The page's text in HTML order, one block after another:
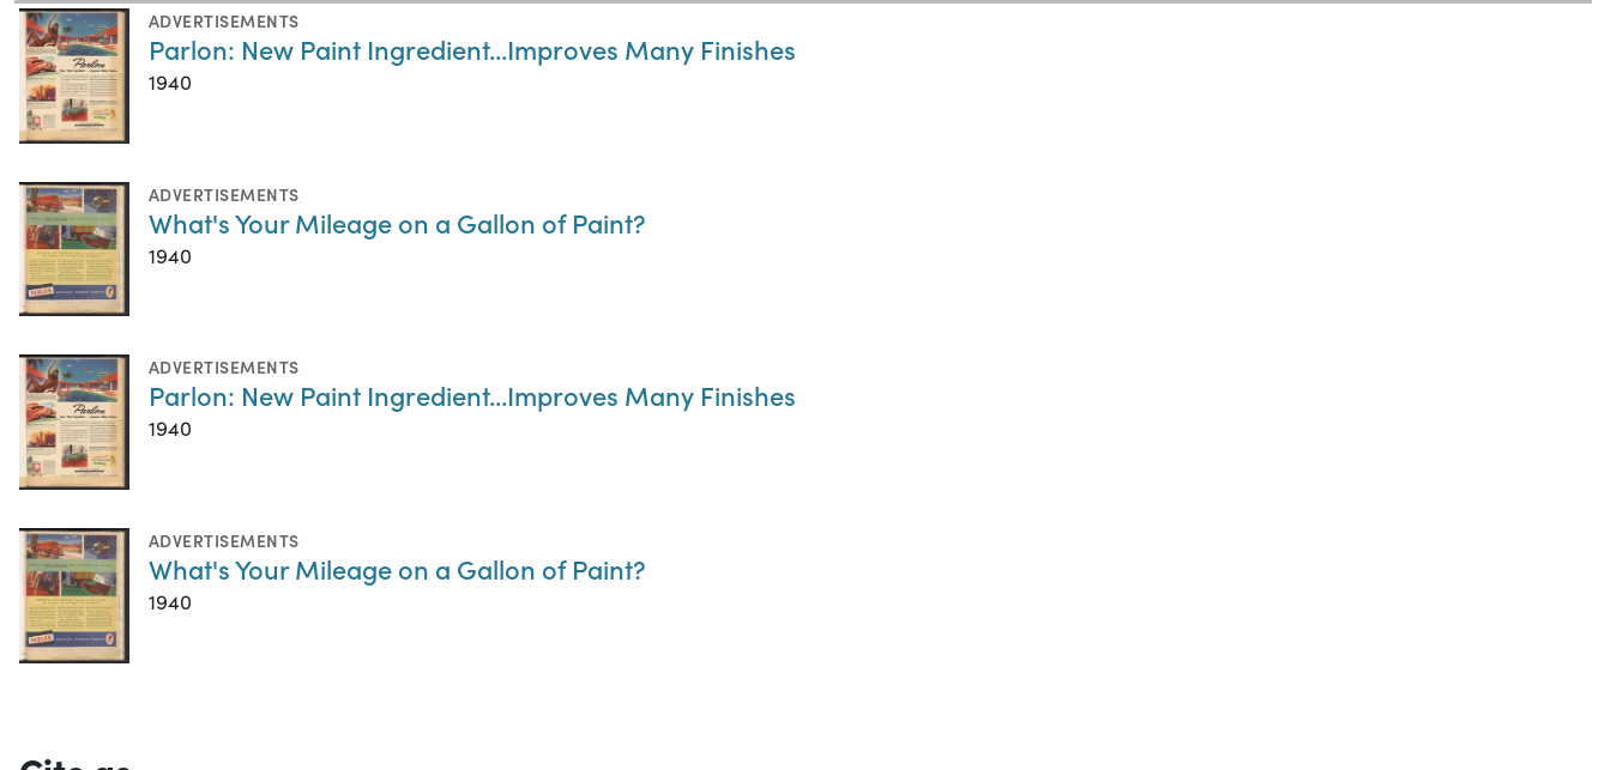
ADVERTISEMENTS
Parlon: New Paint Ingredient...Improves Many Finishes
1940
ADVERTISEMENTS
What's Your Mileage on a Gallon of Paint?
1940
ADVERTISEMENTS
Parlon: New Paint Ingredient...Improves Many Finishes
1940
ADVERTISEMENTS
What's Your Mileage on a Gallon of Paint?
1940